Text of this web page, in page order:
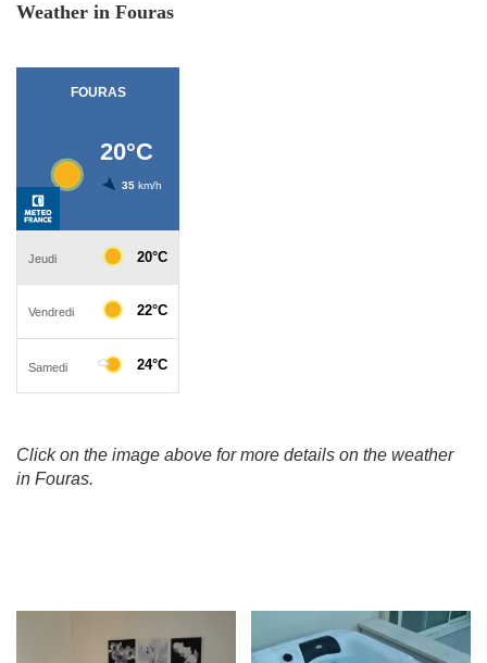
Weather in Fouras
Click on the image above for more details on the weather
in Fouras.